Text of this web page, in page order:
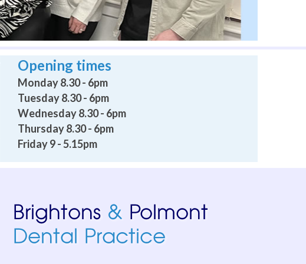
Opening times
Monday 8.30 - 6pm
Tuesday 8.30 - 6pm
Wednesday 8.30 - 6pm
Thursday 8.30 - 6pm
Friday 9 - 5.15pm
“Friendly, professional, caring and relaxing. Going to a dentist
concerned I am confident they would be empathetic and supportive. I
and saw me on consecutive days no problem until it went away. Don’t